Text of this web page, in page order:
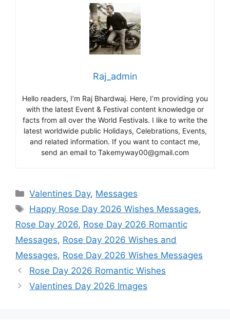
Raj_admin
Hello readers, I’m Raj Bhardwaj. Here, I’m providing you
with the latest Event & Festival content knowledge or
facts from all over the World Festivals. I like to write the
latest worldwide public Holidays, Celebrations, Events,
and related information. If you want to contact me,
send an email to Takemyway00@gmail.com
Categories
Valentines Day, Messages
Tags
Happy Rose Day 2026 Wishes Messages,
Rose Day 2026, Rose Day 2026 Romantic
Messages, Rose Day 2026 Wishes and
Messages, Rose Day 2026 Wishes Messages
Rose Day 2026 Romantic Wishes
Valentines Day 2026 Images